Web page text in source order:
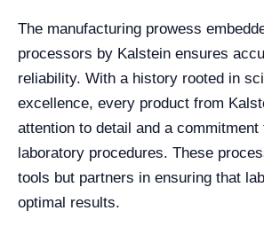
The manufacturing prowess
processors by Kalstein ensures
reliability. With a history rooted in
excellence, every product from
attention to detail and a commitment
laboratory procedures. These
tools but partners in ensuring that
optimal results.